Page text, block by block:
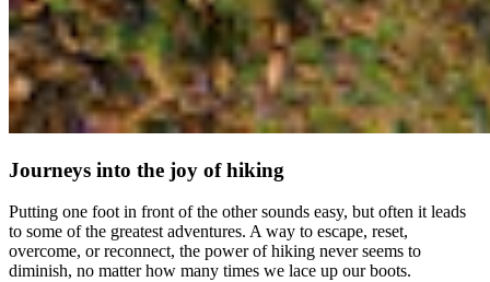
Journeys into the joy of hiking
Putting one foot in front of the other sounds easy, but often it leads
to some of the greatest adventures. A way to escape, reset,
overcome, or reconnect, the power of hiking never seems to
diminish, no matter how many times we lace up our boots.